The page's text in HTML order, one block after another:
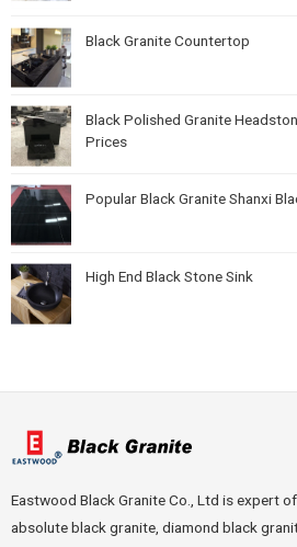
Black Granite Countertop
Black Polished Granite
Prices
Popular Black Granite Shanxi
High End Black Stone Sink
Eastwood Black Granite Co., Ltd is expert
absolute black granite, diamond black